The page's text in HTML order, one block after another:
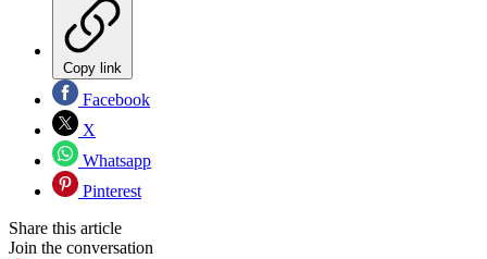
Copy link
Facebook
X
Whatsapp
Pinterest
Share this article
Join the conversation